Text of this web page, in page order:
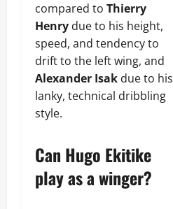
compared to Thierry
Henry due to his height,
speed, and tendency to
drift to the left wing, and
Alexander Isak due to his
lanky, technical dribbling
style.
Can Hugo Ekitike
play as a winger?